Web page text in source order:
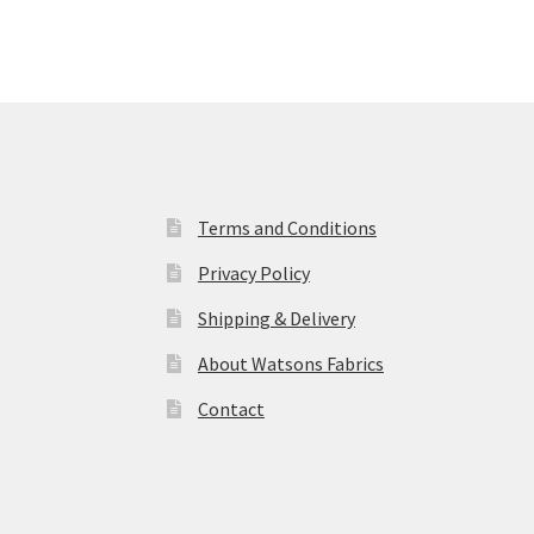
Terms and Conditions
Privacy Policy
Shipping & Delivery
About Watsons Fabrics
Contact